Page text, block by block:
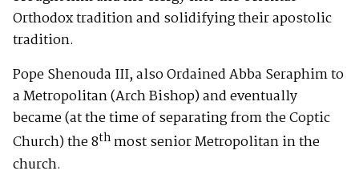
Orthodox tradition and solidifying their apostolic
tradition.
Pope Shenouda III, also Ordained Abba Seraphim to
a Metropolitan (Arch Bishop) and eventually
became (at the time of separating from the Coptic
Church) the 8th most senior Metropolitan in the
church.